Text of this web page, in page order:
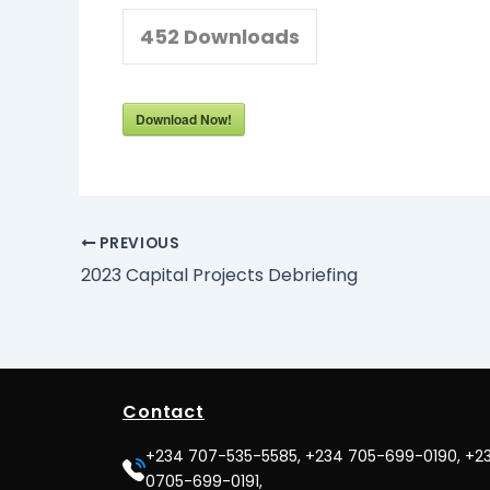
452 Downloads
Download Now!
PREVIOUS
2023 Capital Projects Debriefing
Contact
+234 707-535-5585, +234 705-699-0190,
0705-699-0191,